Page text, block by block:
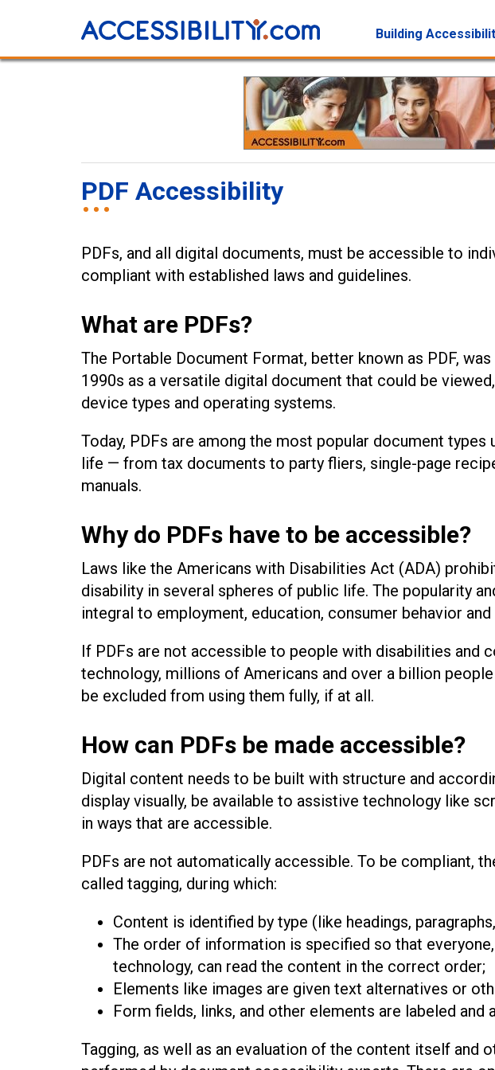
Building
PDF Accessibility
PDFs, and all digital documents, must be accessible to
compliant with established laws and guidelines.
What are PDFs?
The Portable Document Format, better known as PDF,
1990s as a versatile digital document that could be
device types and operating systems.
Today, PDFs are among the most popular document types
life — from tax documents to party fliers, single-page
manuals.
Why do PDFs have to be accessible?
Laws like the Americans with Disabilities Act (ADA)
disability in several spheres of public life. The popularity
integral to employment, education, consumer behavior
If PDFs are not accessible to people with disabilities and
technology, millions of Americans and over a billion
be excluded from using them fully, if at all.
How can PDFs be made accessible?
Digital content needs to be built with structure and
display visually, be available to assistive technology like
in ways that are accessible.
PDFs are not automatically accessible. To be compliant,
called tagging, during which:
Content is identified by type (like headings,
The order of information is specified so that
technology, can read the content in the correct order;
Elements like images are given text alternatives or
Form fields, links, and other elements are labeled and
Tagging, as well as an evaluation of the content itself and